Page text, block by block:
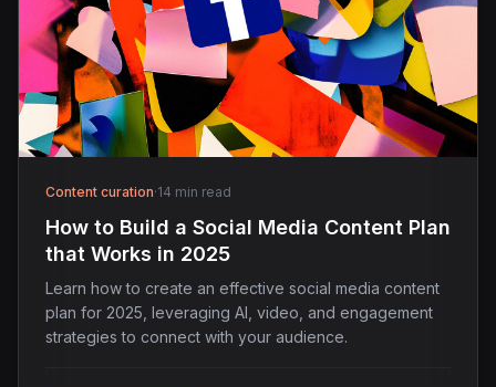
Content curation·14 min read
How to Build a Social Media Content Plan
that Works in 2025
Learn how to create an effective social media content
plan for 2025, leveraging AI, video, and engagement
strategies to connect with your audience.